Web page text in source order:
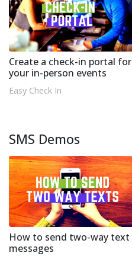
Create a check-in portal for
your in-person events
Easy Check In
SMS Demos
How to send two-way text
messages